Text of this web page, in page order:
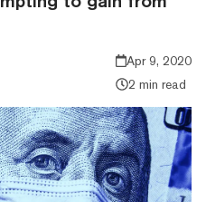
Apr 9, 2020
2 min read